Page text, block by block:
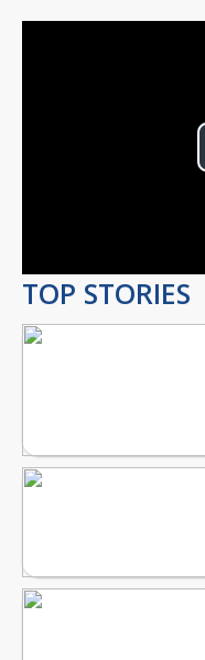
TOP STORIES